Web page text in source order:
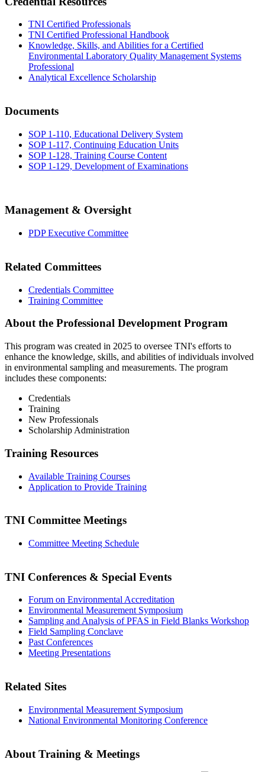
TNI Certified Professionals
TNI Certified Professional Handbook
Knowledge, Skills, and Abilities for a Certified
Environmental Laboratory Quality Management Systems
Professional
Analytical Excellence Scholarship
Documents
SOP 1-110, Educational Delivery System
SOP 1-117, Continuing Education Units
SOP 1-128, Training Course Content
SOP 1-129, Development of Examinations
Management & Oversight
PDP Executive Committee
Related Committees
Credentials Committee
Training Committee
About the Professional Development Program
This program was created in 2025 to oversee TNI's efforts to
enhance the knowledge, skills, and abilities of individuals involved
in environmental sampling and measurements. The program
includes these components:
Credentials
Training
New Professionals
Scholarship Administration
Training Resources
Available Training Courses
Application to Provide Training
TNI Committee Meetings
Committee Meeting Schedule
TNI Conferences & Special Events
Forum on Environmental Accreditation
Environmental Measurement Symposium
Sampling and Analysis of PFAS in Field Blanks Workshop
Field Sampling Conclave
Past Conferences
Meeting Presentations
Related Sites
Environmental Measurement Symposium
National Environmental Monitoring Conference
About Training & Meetings